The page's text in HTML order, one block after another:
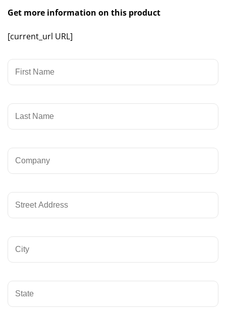
Get more information on this product
[current_url URL]